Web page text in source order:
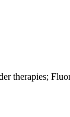
therapies;